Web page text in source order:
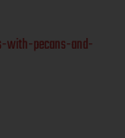
with-pecans-and-